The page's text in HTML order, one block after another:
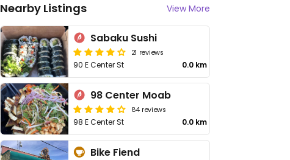
Nearby Listings View More
Sabaku Sushi
21 reviews
90 E Center St 0.0 km
98 Center Moab
84 reviews
98 E Center St 0.0 km
Bike Fiend